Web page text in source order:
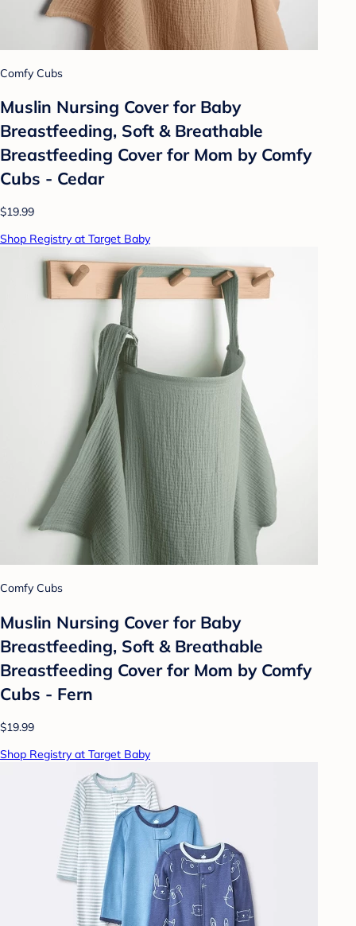
Comfy Cubs
Muslin Nursing Cover for Baby
Breastfeeding, Soft & Breathable
Breastfeeding Cover for Mom by Comfy
Cubs - Cedar
$19.99
Shop Registry at Target Baby
Comfy Cubs
Muslin Nursing Cover for Baby
Breastfeeding, Soft & Breathable
Breastfeeding Cover for Mom by Comfy
Cubs - Fern
$19.99
Shop Registry at Target Baby